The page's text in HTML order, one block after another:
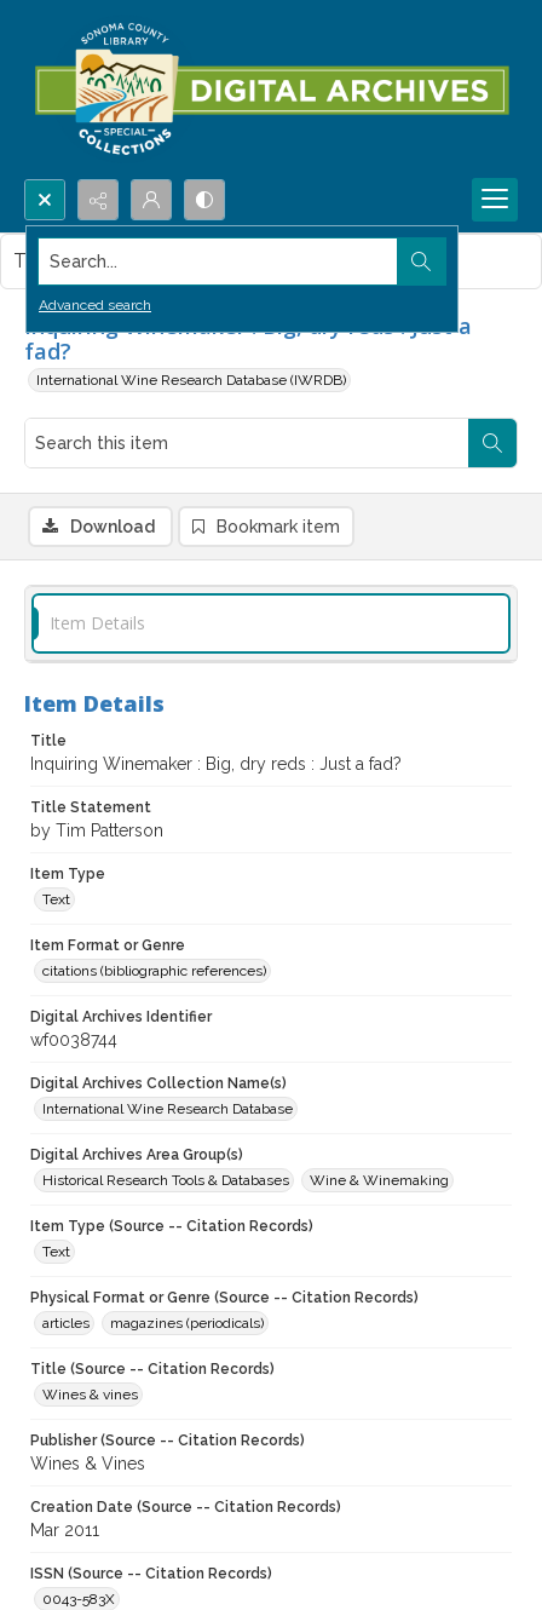
Search...
Advanced search
Inquiring Winemaker : Big, dry reds : Just a
fad?
International Wine Research Database (IWRDB)
This item contains no images.
Download Bookmark item
Item Details
Item Details
Title
Inquiring Winemaker : Big, dry reds : Just a fad?
Title Statement
by Tim Patterson
Item Type
Text
Item Format or Genre
citations (bibliographic references)
Digital Archives Identifier
wf0038744
Digital Archives Collection Name(s)
International Wine Research Database
Digital Archives Area Group(s)
Historical Research Tools & Databases
Wine & Winemaking
Item Type (Source -- Citation Records)
Text
Physical Format or Genre (Source -- Citation Records)
articles
magazines (periodicals)
Title (Source -- Citation Records)
Wines & vines
Publisher (Source -- Citation Records)
Wines & Vines
Creation Date (Source -- Citation Records)
Mar 2011
ISSN (Source -- Citation Records)
0043-583X